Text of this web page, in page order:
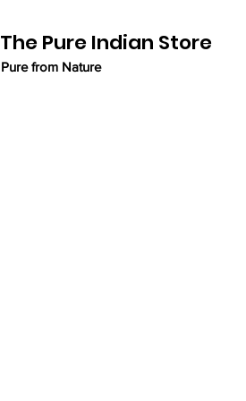
The Pure Indian Store
Pure from Nature